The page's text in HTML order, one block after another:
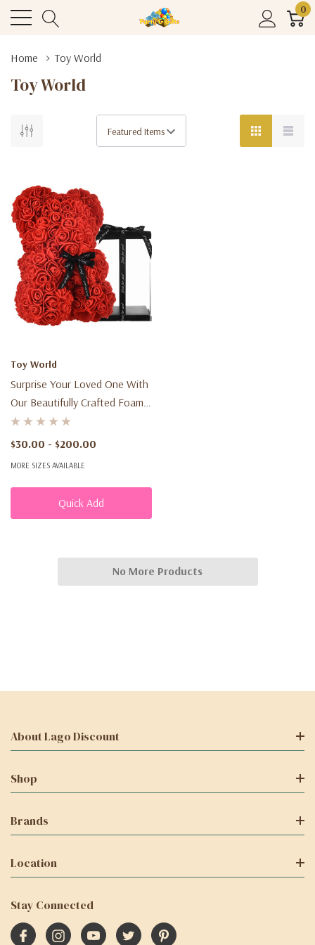
0
Home Toy World
Toy World
Toy World
Surprise Your Loved One With
Our Beautifully Crafted Foam
Rose Bear, Presented In A Gift
Box With Ribbon - The Perfect
$30.00 - $200.00
MORE SIZES AVAILABLE
Quick Add
No More Products
About Lago Discount
Shop
Brands
Location
Stay Connected